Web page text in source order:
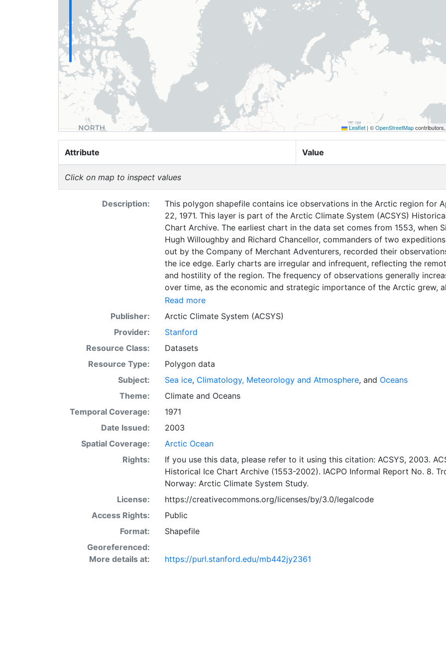
Leaflet | ©OpenStreetMap
Attribute Value
Click on map to inspect values
Description:
This polygon shapefile contains ice observations in the Arctic region for
22, 1971. This layer is part of the Arctic Climate System (ACSYS)
Chart Archive. The earliest chart in the data set comes from 1553, when
Hugh Willoughby and Richard Chancellor, commanders of two
out by the Company of Merchant Adventurers, recorded their
the ice edge. Early charts are irregular and infrequent, reflecting the
and hostility of the region. The frequency of observations generally
over time, as the economic and strategic importance of the Arctic grew,
with the ability to access, observe and record information on sea ice. The
Norwegian Meteorological Institute in Tromsø used a combination of
imagery and in situ observations to produce daily digital charts each
day. These show not only the ice edge, but also detailed information on the
range of sea ice concentrations and ice types. The Norwegian
Institute is continuing this series, and more recent charts may be obtained
this source. The ACSYS Historical Ice Chart Archive presents historical
observations in the Arctic region between 30ºW and 70ºE. The earliest
dates from 1553, and the most recent from December 2002.
Read more
Publisher:
Arctic Climate System (ACSYS)
Provider:
Stanford
Resource Class:
Datasets
Resource Type:
Polygon data
Subject:
Sea ice, Climatology, Meteorology and Atmosphere, and Oceans
Theme:
Climateand Oceans
Temporal Coverage:
1971
Date Issued:
2003
Spatial Coverage:
Arctic Ocean
Rights:
If you use this data, please refer to it using this citation: ACSYS, 2003.
Historical Ice Chart Archive (1553-2002). IACPO Informal Report No. 8.
Norway: Arctic Climate System Study.
License:
https://creativecommons.org/licenses/by/3.0/legalcode
Access Rights:
Public
Format:
Shapefile
Georeferenced:
More details at:
https://purl.stanford.edu/mb442jy2361